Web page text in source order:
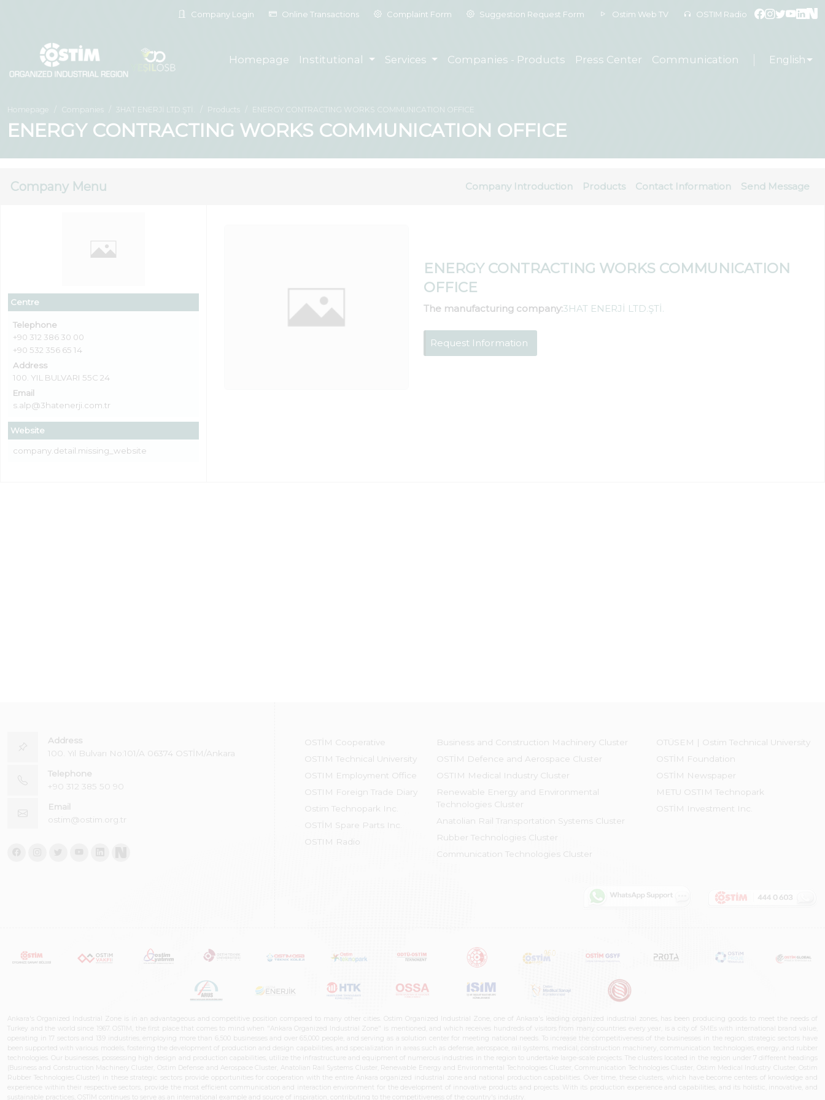
Company Login Online Transactions Complaint Form Suggestion Request Form Ostim Web TV OSTIM Radio
Homepage Institutional Services Companies - Products Press Center Communication English
Homepage Companies 3HAT ENERJİ LTD.ŞTİ. Products ENERGY CONTRACTING WORKS COMMUNICATION OFFICE
ENERGY CONTRACTING WORKS COMMUNICATION OFFICE
Company Menu Company Introduction Products Contact Information Send Message
Centre
Telephone
+90 312 386 30 00
+90 532 356 65 14
Address
100. YIL BULVARI 55C 24
Email
s.alp@3hatenerji.com.tr
Website
company.detail.missing_website
ENERGY CONTRACTING WORKS COMMUNICATION
OFFICE
The manufacturing company:3HAT ENERJİ LTD.ŞTİ.
Request Information
Address
100. Yıl Bulvarı No:101/A 06374 OSTİM/Ankara
Telephone
+90 312 385 50 90
Email
ostim@ostim.org.tr
OSTİM Cooperative
OSTIM Technical University
OSTIM Employment Office
OSTIM Foreign Trade Diary
Ostim Technopark Inc.
OSTİM Spare Parts Inc.
OSTIM Radio
Business and Construction Machinery Cluster
OSTİM Defence and Aerospace Cluster
OSTIM Medical Industry Cluster
Renewable Energy and Environmental
Technologies Cluster
Anatolian Rail Transportation Systems Cluster
Rubber Technologies Cluster
Communication Technologies Cluster
OTÜSEM | Ostim Technical University
OSTİM Foundation
OSTİM Newspaper
METU OSTIM Technopark
OSTİM Investment Inc.
Ankara's Organized Industrial Zone is in an advantageous and competitive position compared to many other cities. Ostim Organized Industrial Zone, one of Ankara's leading organized industrial zones, has been producing goods to meet the needs of
Turkey and the world since 1967. OSTIM, the first place that comes to mind when "Ankara Organized Industrial Zone" is mentioned, and which receives hundreds of visitors from many countries every year, is a city of SMEs with international brand value,
operating in 17 sectors and 139 industries, employing more than 6,500 businesses and over 65,000 people, and serving as a solution center for meeting national needs. To increase the competitiveness of the businesses in the region, strategic sectors have
been supported with various models, fostering the development of production and design capabilities, and specialization in areas such as defense, aerospace, rail systems, medical, construction machinery, communication technologies, energy, and rubber
technologies. Our businesses, possessing high design and production capabilities, utilize the infrastructure and equipment of numerous industries in the region to undertake large-scale projects. The clusters located in the region under 7 different headings
(Business and Construction Machinery Cluster, Ostim Defense and Aerospace Cluster, Anatolian Rail Systems Cluster, Renewable Energy and Environmental Technologies Cluster, Communication Technologies Cluster, Ostim Medical Industry Cluster, Ostim
Rubber Technologies Cluster) in these strategic sectors provide opportunities for cooperation with the entire Ankara organized industrial zone and national production capabilities. Over time, these clusters, which have become centers of knowledge and
experience within their respective sectors, provide the most efficient communication and interaction environment for the development of innovative products and projects. With its production experience and capabilities, and its holistic, innovative, and
sustainable practices, OSTİM continues to serve as an international example and source of inspiration, contributing to the competitiveness of the country's industry.